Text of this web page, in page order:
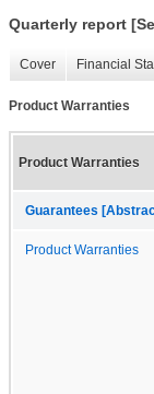
Quarterly report
Cover Financial
Product Warranties
Product Warranties
Guarantees
Product Warranties